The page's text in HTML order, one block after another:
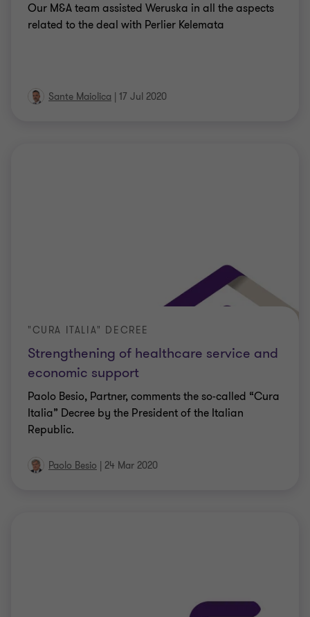
Our M&A team assisted Weruska in all the aspects
related to the deal with Perlier Kelemata
Sante Maiolica | 17 Jul 2020
Strengthening of healthcare service and
economic support
"CURA ITALIA" DECREE
Paolo Besio, Partner, comments the so-called “Cura
Italia” Decree by the President of the Italian
Republic.
Paolo Besio | 24 Mar 2020